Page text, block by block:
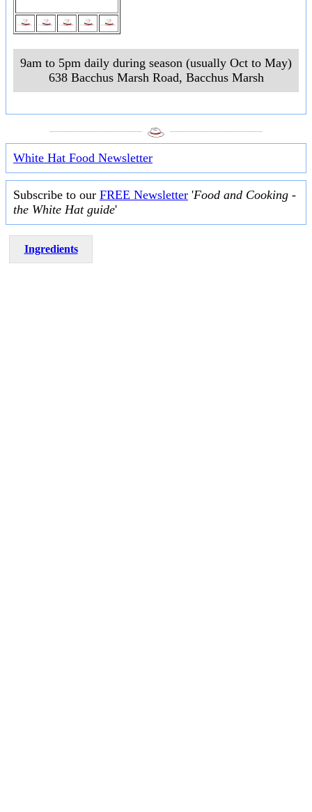
9am to 5pm daily during season (usually Oct to May)
638 Bacchus Marsh Road, Bacchus Marsh
White Hat Food Newsletter
Subscribe to our FREE Newsletter 'Food and Cooking -
the White Hat guide'
Ingredients